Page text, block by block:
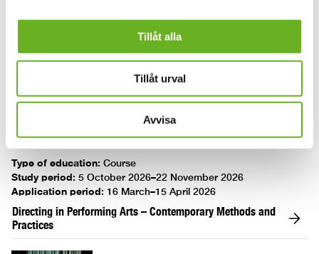
Tillåt alla
Tillåt urval
Avvisa
Directing in Performing Arts –
Contemporary Methods and
Practices
10 credits
Type of education: Course
Study period: 5 October 2026–22 November 2026
Application period: 16 March–15 April 2026
Directing in Performing Arts – Contemporary Methods and
Practices